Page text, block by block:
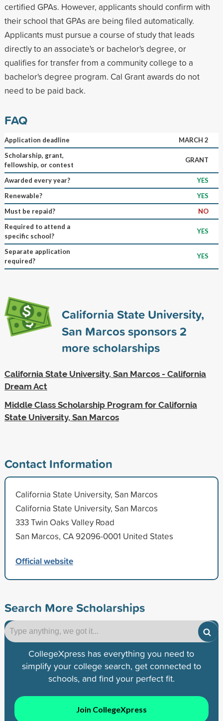
certified GPAs. However, applicants should confirm with
their school that GPAs are being filed automatically.
Applicants must pursue a course of study that leads
directly to an associate's or bachelor's degree, or
qualifies for transfer from a community college to a
bachelor's degree program. Cal Grant awards do not
need to be paid back.
FAQ
Application deadline
MARCH 2
Scholarship, grant,
fellowship, or contest
GRANT
Awarded every year?
YES
Renewable?
YES
Must be repaid?
NO
Required to attend a
specific school?
YES
Separate application
required?
YES
California State University,
San Marcos sponsors2
more scholarships
California State University, San Marcos - California
Dream Act
Middle Class Scholarship Program for California
State University, San Marcos
Contact Information
California State University, San Marcos
California State University, San Marcos
333 Twin Oaks Valley Road
San Marcos, CA 92096-0001 United States
Official website
Search More Scholarships
CollegeXpress has everything you need to
simplify your college search, get connected to
schools, and find your perfect fit.
Join CollegeXpress